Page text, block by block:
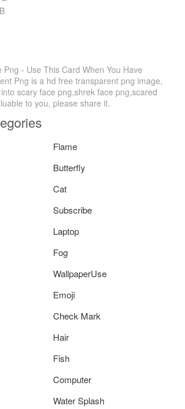
Png - Use This Card When You Have
Png is a hd free transparent png image,
scary face png,shrek face png,scared
to you, please share it.
Flame
Butterfly
Cat
Subscribe
Laptop
Fog
WallpaperUse
Emoji
Check Mark
Hair
Fish
Computer
Water Splash